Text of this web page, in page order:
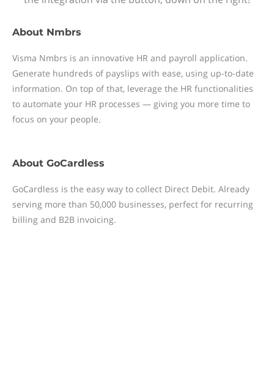
About Nmbrs
Visma Nmbrs is an innovative HR and payroll application.
Generate hundreds of payslips with ease, using up-to-date
information. On top of that, leverage the HR functionalities
to automate your HR processes — giving you more time to
focus on your people.
About GoCardless
GoCardless is the easy way to collect Direct Debit. Already
serving more than 50,000 businesses, perfect for recurring
billing and B2B invoicing.